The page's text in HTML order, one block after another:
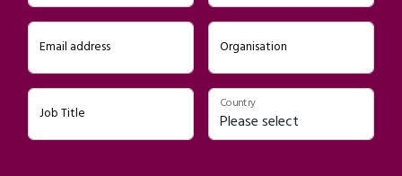
Email address Organisation
Job Title
Country